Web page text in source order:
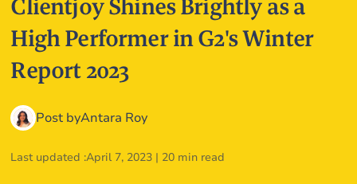
Clientjoy Shines Brightly as a
High Performer in G2's Winter
Report 2023
Post byAntara Roy
Last updated :April 7, 2023 | 20 min read